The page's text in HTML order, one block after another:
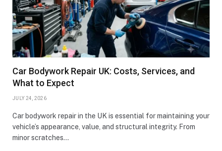
Car Bodywork Repair UK: Costs, Services, and
What to Expect
JULY 24, 2026
Car bodywork repair in the UK is essential for maintaining your
vehicle’s appearance, value, and structural integrity. From
minor scratches…